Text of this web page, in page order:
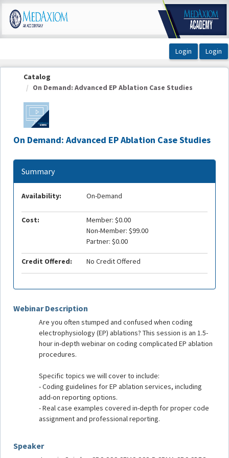
OasisLMS
Catalog
On Demand: Advanced EP Ablation Case Studies
On Demand: Advanced EP Ablation Case Studies
Webinar Description
Are you often stumped and confused when coding
electrophysiology (EP) ablations? This session is an 1.5-
hour in-depth webinar on coding complicated EP ablation
procedures.
Specific topics we will cover to include:
- Coding guidelines for EP ablation services, including
add-on reporting options.
- Real case examples covered in-depth for proper code
assignment and professional reporting.
Speaker
Summary
Availability: On-Demand
Cost:
Member: $0.00
Non-Member: $99.00
Partner: $0.00
Credit Offered: No Credit Offered